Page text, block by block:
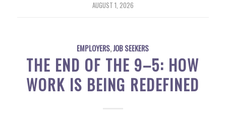
AUGUST 1, 2026
EMPLOYERS,JOB SEEKERS
THE END OF THE 9–5: HOW
WORK IS BEING REDEFINED